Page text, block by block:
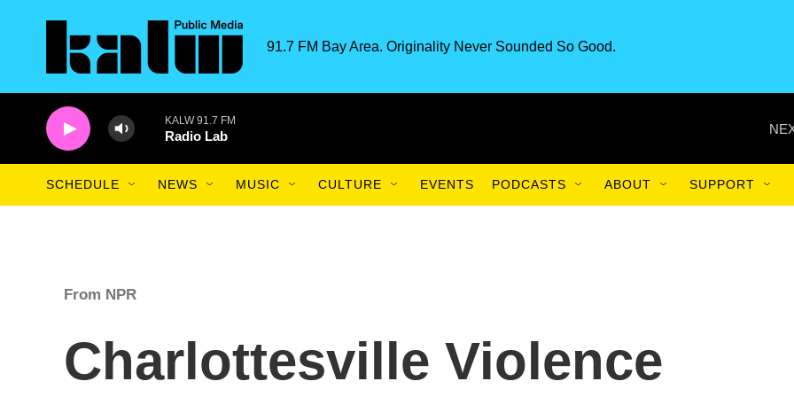
91.7 FM Bay Area. Originality Never Sounded So Good.
KALW 91.7 FM
Radio Lab
SCHEDULE NEWS MUSIC CULTURE EVENTS PODCASTS ABOUT SUPPORT
From NPR
Charlottesville Violence